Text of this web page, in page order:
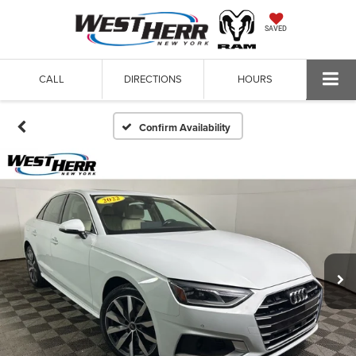
SAVED
CALL DIRECTIONS HOURS
Confirm Availability